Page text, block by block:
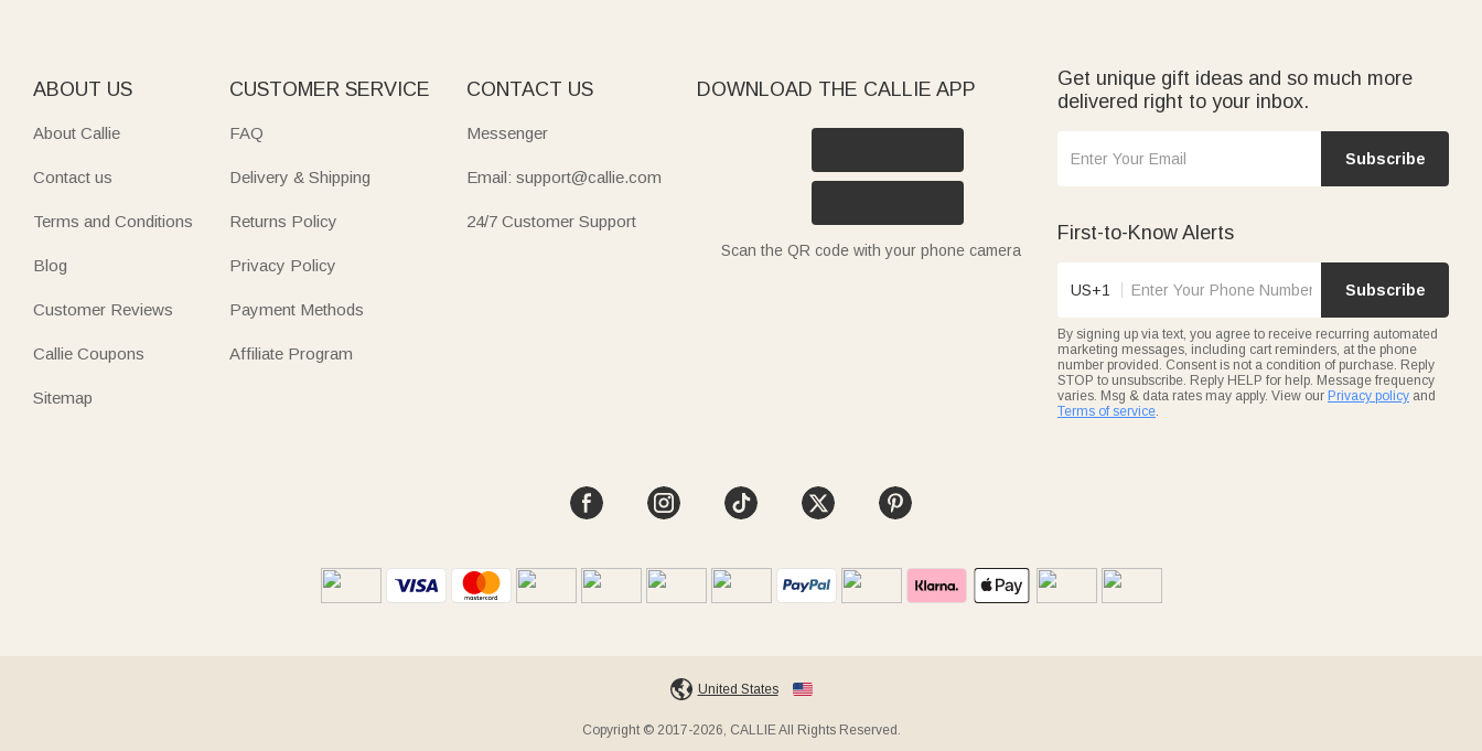
ABOUT US
About Callie
Contact us
Terms and Conditions
Blog
Customer Reviews
Callie Coupons
Sitemap
CUSTOMER SERVICE
FAQ
Delivery & Shipping
Returns Policy
Privacy Policy
Payment Methods
Affiliate Program
CONTACT US
Messenger
Email: support@callie.com
24/7 Customer Support
DOWNLOAD THE CALLIE APP
Scan the QR code with your phone camera
Get unique gift ideas and so much more
delivered right to your inbox.
Subscribe
First-to-Know Alerts
US+1 Subscribe
By signing up via text, you agree to receive recurring automated
marketing messages, including cart reminders, at the phone
number provided. Consent is not a condition of purchase. Reply
STOP to unsubscribe. Reply HELP for help. Message frequency
varies. Msg & data rates may apply. View our Privacy policy and
Terms of service
United States
Copyright © 2017-2026, CALLIE All Rights Reserved.